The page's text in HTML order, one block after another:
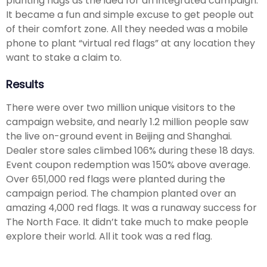
It became a fun and simple excuse to get people out
of their comfort zone. All they needed was a mobile
phone to plant “virtual red flags” at any location they
want to stake a claim to.
Results
There were over two million unique visitors to the
campaign website, and nearly 1.2 million people saw
the live on-ground event in Beijing and Shanghai.
Dealer store sales climbed 106% during these 18 days.
Event coupon redemption was 150% above average.
Over 651,000 red flags were planted during the
campaign period. The champion planted over an
amazing 4,000 red flags. It was a runaway success for
The North Face. It didn’t take much to make people
explore their world. All it took was a red flag.